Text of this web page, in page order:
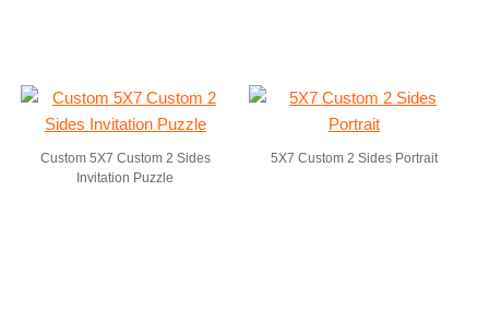
Custom 5X7 Custom 2 Sides
Invitation Puzzle
5X7 Custom 2 Sides Portrait